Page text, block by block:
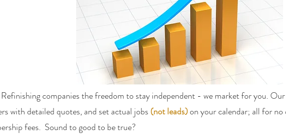
companies the freedom to stay independent - we market for you.
with detailed quotes, and set actual jobs (not leads)on your calendar; all for
fees. Sound to good to be true?